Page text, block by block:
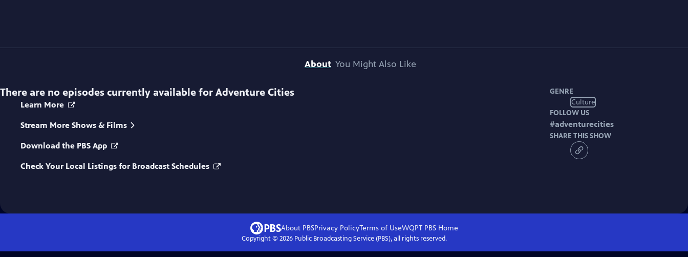
About You Might Also Like
GENRE
Culture
FOLLOW US
#adventurecities
SHARE THIS SHOW
There are no episodes currently available for Adventure Cities
Learn More
Stream More Shows & Films
Download the PBS App
Check Your Local Listings for Broadcast Schedules
About PBSPrivacy PolicyTerms of UseWQPT PBS Home
Copyright © 2026Public Broadcasting Service (PBS), all rights reserved.